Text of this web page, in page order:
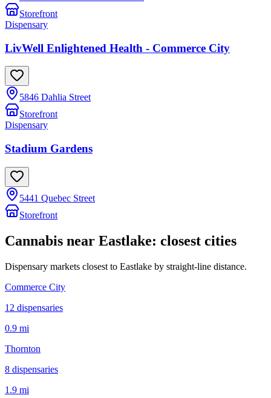
Storefront
Dispensary
LivWell Enlightened Health - Commerce City
5846 Dahlia Street
Storefront
Dispensary
Stadium Gardens
5441 Quebec Street
Storefront
Cannabis near Eastlake: closest cities
Dispensary markets closest to Eastlake by straight-line distance.
Commerce City
12 dispensaries
0.9 mi
Thornton
8 dispensaries
1.9 mi